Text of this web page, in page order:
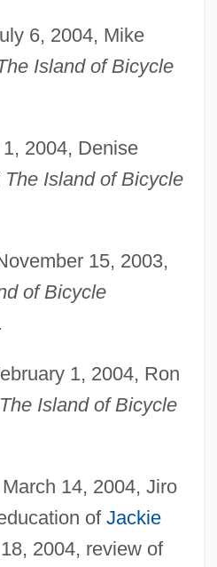
6, 2004, Mike
Island of Bicycle
2004, Denise
The Island of Bicycle
15, 2003,
of Bicycle
1, 2004, Ron
The Island of Bicycle
March 14, 2004, Jiro
of Jackie
2004, review of